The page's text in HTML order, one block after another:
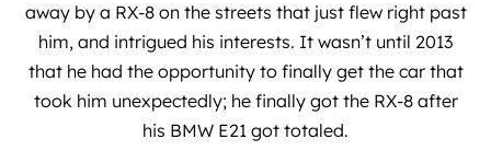
away by a RX-8 on the streets that just flew right past
him, and intrigued his interests. It wasn’t until 2013
that he had the opportunity to finally get the car that
took him unexpectedly; he finally got the RX-8 after
his BMW E21 got totaled.